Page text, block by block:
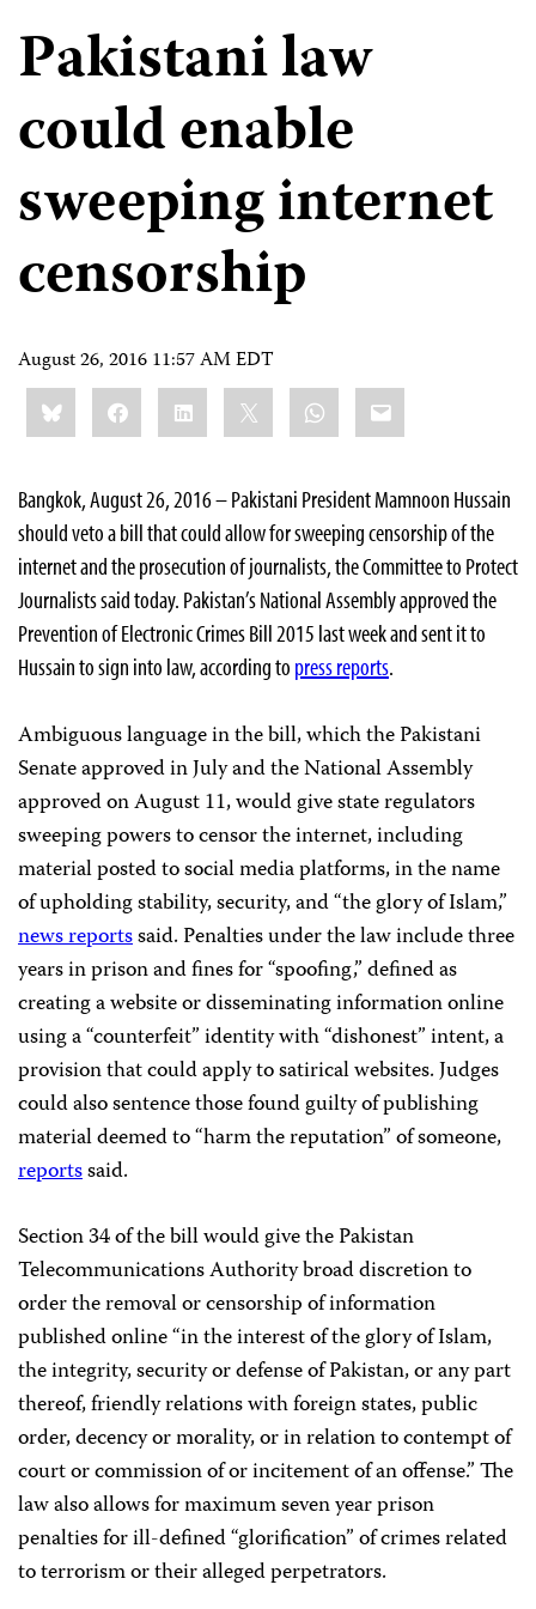
Pakistani law
could enable
sweeping internet
censorship
August 26, 2016 11:57 AM EDT
Share
this:BlueskyFacebookLinkedIn WhatsApp
Email
Bangkok, August 26, 2016 – Pakistani President Mamnoon Hussain
should veto a bill that could allow for sweeping censorship of the
internet and the prosecution of journalists, the Committee to Protect
Journalists said today. Pakistan’s National Assembly approved the
Prevention of Electronic Crimes Bill 2015 last week and sent it to
Hussain to sign into law, according to press reports.
Ambiguous language in the bill, which the Pakistani
Senate approved in July and the National Assembly
approved on August 11, would give state regulators
sweeping powers to censor the internet, including
material posted to social media platforms, in the name
of upholding stability, security, and “the glory of Islam,”
news reportssaid. Penalties under the law include three
years in prison and fines for “spoofing,” defined as
creating a website or disseminating information online
using a “counterfeit” identity with “dishonest” intent, a
provision that could apply to satirical websites. Judges
could also sentence those found guilty of publishing
material deemed to “harm the reputation” of someone,
reportssaid.
Section 34 of the bill would give the Pakistan
Telecommunications Authority broad discretion to
order the removal or censorship of information
published online “in the interest of the glory of Islam,
the integrity, security or defense of Pakistan, or any part
thereof, friendly relations with foreign states, public
order, decency or morality, or in relation to contempt of
court or commission of or incitement of an offense.” The
law also allows for maximum seven year prison
penalties for ill-defined “glorification” of crimes related
to terrorism or their alleged perpetrators.